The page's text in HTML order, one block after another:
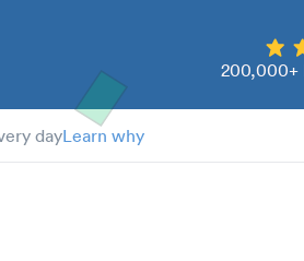
200,000+
dayLearn why